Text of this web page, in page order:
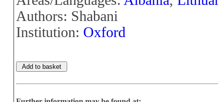
Authors: Shabani
Institution: Oxford